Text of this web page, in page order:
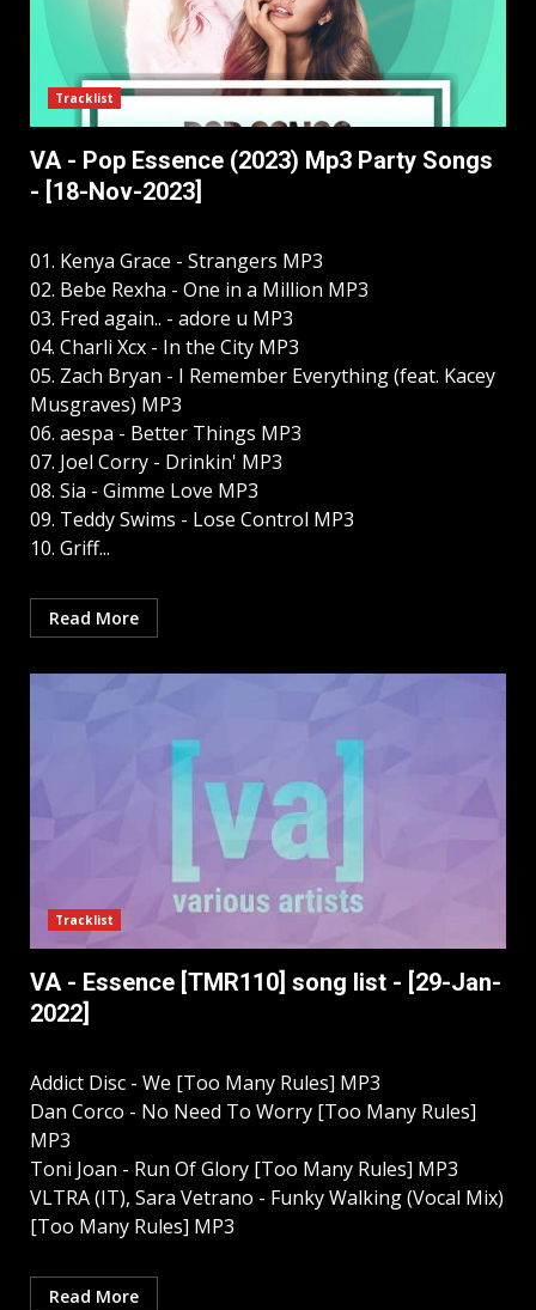
Tracklist
VA - Pop Essence (2023) Mp3 Party Songs
- [18-Nov-2023]
01. Kenya Grace - Strangers MP3
02. Bebe Rexha - One in a Million MP3
03. Fred again.. - adore u MP3
04. Charli Xcx - In the City MP3
05. Zach Bryan - I Remember Everything (feat. Kacey
Musgraves) MP3
06. aespa - Better Things MP3
07. Joel Corry - Drinkin' MP3
08. Sia - Gimme Love MP3
09. Teddy Swims - Lose Control MP3
10. Griff...
Read More
Tracklist
VA - Essence [TMR110] song list - [29-Jan-
2022]
Addict Disc - We [Too Many Rules] MP3
Dan Corco - No Need To Worry [Too Many Rules]
MP3
Toni Joan - Run Of Glory [Too Many Rules] MP3
VLTRA (IT), Sara Vetrano - Funky Walking (Vocal Mix)
[Too Many Rules] MP3
Read More